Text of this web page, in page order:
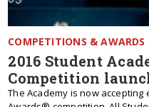
COMPETITIONS & AWARDS
2016 Student
Competition
The Academy is now